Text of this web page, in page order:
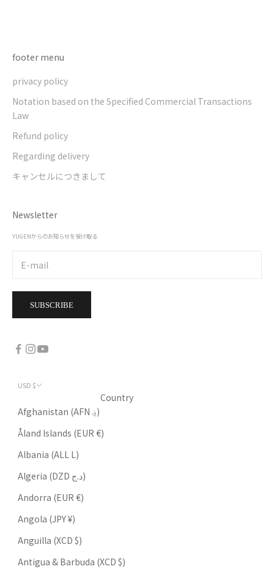
footer menu
privacy policy
Notation based on the Specified Commercial Transactions
Law
Refund policy
Regarding delivery
キャンセルにつきまして
Newsletter
YUGENからのお知らせを受け取る
SUBSCRIBE
USD $
Country
Afghanistan (AFN ؋)
Åland Islands (EUR €)
Albania (ALL L)
Algeria (DZD د.ج)
Andorra (EUR €)
Angola (JPY ¥)
Anguilla (XCD $)
Antigua & Barbuda (XCD $)